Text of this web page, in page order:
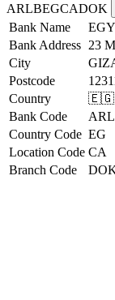
ARLBEGCADOK
Bank Name
Bank Address 23
City
Postcode
Country
🇪🇬
Bank Code
Country Code EG
Location Code CA
Branch Code